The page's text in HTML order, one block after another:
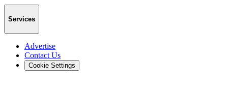
Services
Advertise
Contact Us
Cookie Settings